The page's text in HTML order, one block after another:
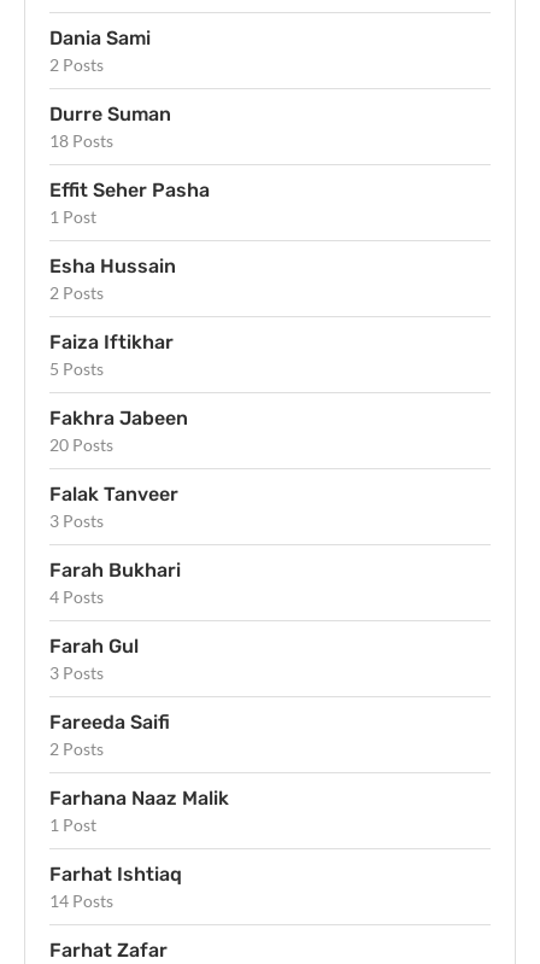
Dania Sami
2 Posts
Durre Suman
18 Posts
Effit Seher Pasha
1 Post
Esha Hussain
2 Posts
Faiza Iftikhar
5 Posts
Fakhra Jabeen
20 Posts
Falak Tanveer
3 Posts
Farah Bukhari
4 Posts
Farah Gul
3 Posts
Fareeda Saifi
2 Posts
Farhana Naaz Malik
1 Post
Farhat Ishtiaq
14 Posts
Farhat Zafar